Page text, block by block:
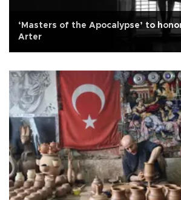
‘Masters of the Apocalypse’ to
Arter